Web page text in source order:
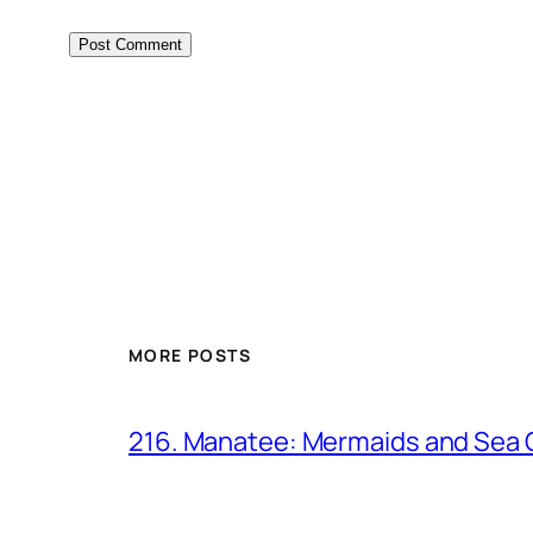
MORE POSTS
216. Manatee: Mermaids and Sea